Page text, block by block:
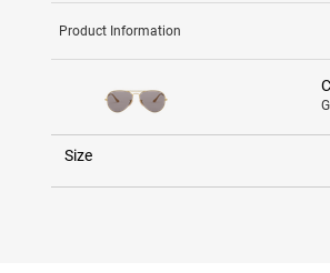
Product Information
Size